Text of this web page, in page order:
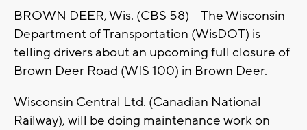
BROWN DEER, Wis. (CBS 58) -- The Wisconsin
Department of Transportation (WisDOT) is
telling drivers about an upcoming full closure of
Brown Deer Road (WIS 100) in Brown Deer.
Wisconsin Central Ltd. (Canadian National
Railway), will be doing maintenance work on